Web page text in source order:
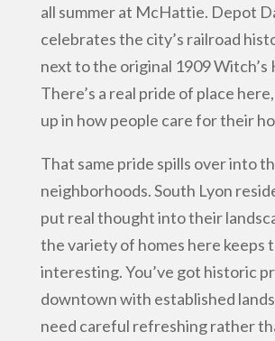
all summer at McHattie. Depot
celebrates the city’s railroad
next to the original 1909 Witch’s
There’s a real pride of place
up in how people care for their
That same pride spills over into
neighborhoods. South Lyon
put real thought into their
the variety of homes here keeps
interesting. You’ve got historic
downtown with established
need careful refreshing rather